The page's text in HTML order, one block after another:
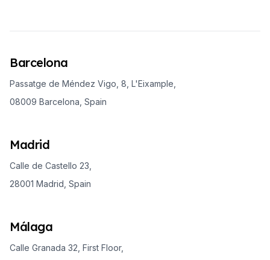
Barcelona
Passatge de Méndez Vigo, 8, L'Eixample,
08009 Barcelona, Spain
Madrid
Calle de Castello 23,
28001 Madrid, Spain
Málaga
Calle Granada 32, First Floor,